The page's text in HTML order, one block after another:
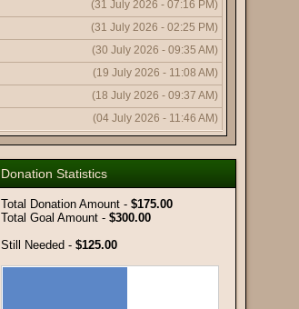
(31 July 2026 - 07:16 PM)
(31 July 2026 - 02:25 PM)
(30 July 2026 - 09:35 AM)
(19 July 2026 - 11:08 AM)
(18 July 2026 - 09:37 AM)
(04 July 2026 - 11:46 AM)
(04 July 2026 - 11:43 AM)
(04 July 2026 - 10:19 AM)
(11 June 2026 - 08:03 PM)
(11 June 2026 - 09:50 AM)
Donation Statistics
Total Donation Amount - $175.00
Total Goal Amount - $300.00
Still Needed - $125.00